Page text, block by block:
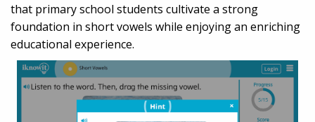
that primary school students cultivate a strong
foundation in short vowels while enjoying an enriching
educational experience.